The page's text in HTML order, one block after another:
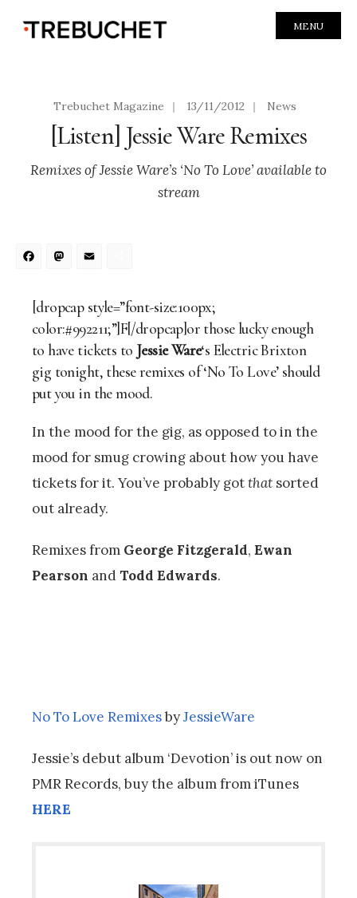
MENU
Trebuchet Magazine | 13/11/2012 | News
[Listen] Jessie Ware Remixes
Remixes of Jessie Ware’s ‘No To Love’ available to
stream
Facebook
Mastodon
[dropcap style=”font-size:100px;
color:#992211;”]F[/dropcap]or those lucky enough
to have tickets to Jessie Ware‘s Electric Brixton
gig tonight, these remixes of ‘No To Love’ should
put you in the mood.
In the mood for the gig, as opposed to in the
mood for smug crowing about how you have
tickets for it. You’ve probably gotthat sorted
out already.
Remixes from George Fitzgerald, Ewan
Pearson andTodd Edwards.
No To Love RemixesbyJessieWare
Jessie’s debut album ‘Devotion’ is out now on
PMR Records, buy the album from iTunes
HERE